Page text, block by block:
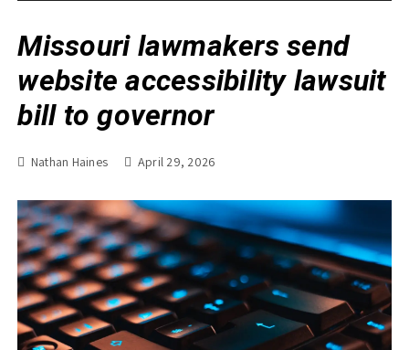
Missouri lawmakers send
website accessibility lawsuit
bill to governor
Nathan Haines April 29, 2026